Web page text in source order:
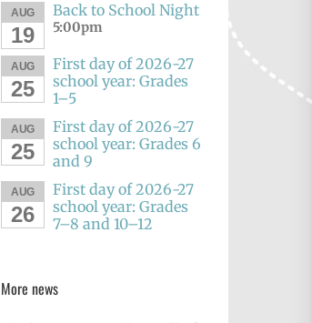
AUG
19
Back to School Night
5:00pm
AUG
25
First day of 2026-27
school year: Grades
1–5
AUG
25
First day of 2026-27
school year: Grades 6
and 9
AUG
26
First day of 2026-27
school year: Grades
7–8 and 10–12
More news